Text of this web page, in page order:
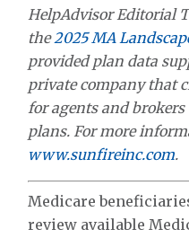
HelpAdvisor Editorial
the2025 MA
provided plan data
private company that
for agents and
plans. For more
www.sunfireinc.com.
Medicare
review available